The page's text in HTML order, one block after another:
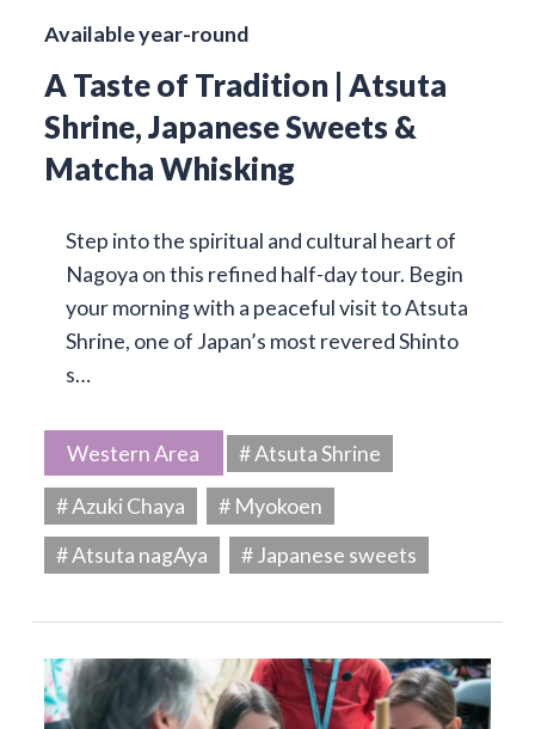
Available year-round
A Taste of Tradition | Atsuta
Shrine, Japanese Sweets &
Matcha Whisking
Step into the spiritual and cultural heart of
Nagoya on this refined half-day tour. Begin
your morning with a peaceful visit to Atsuta
Shrine, one of Japan’s most revered Shinto
s…
Western Area
# Atsuta Shrine
# Azuki Chaya
# Myokoen
# Atsuta nagAya
# Japanese sweets